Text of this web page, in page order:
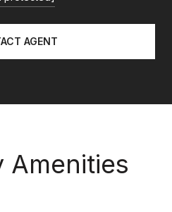
AGENT
Amenities